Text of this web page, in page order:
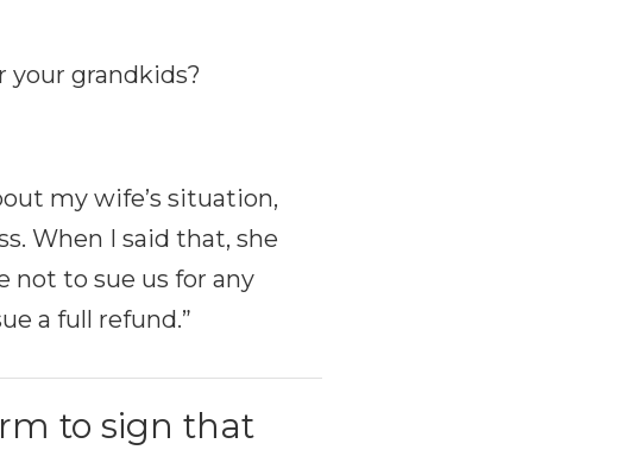
your grandkids?
my wife’s situation,
When I said that, she
not to sue us for any
a full refund.”
to sign that